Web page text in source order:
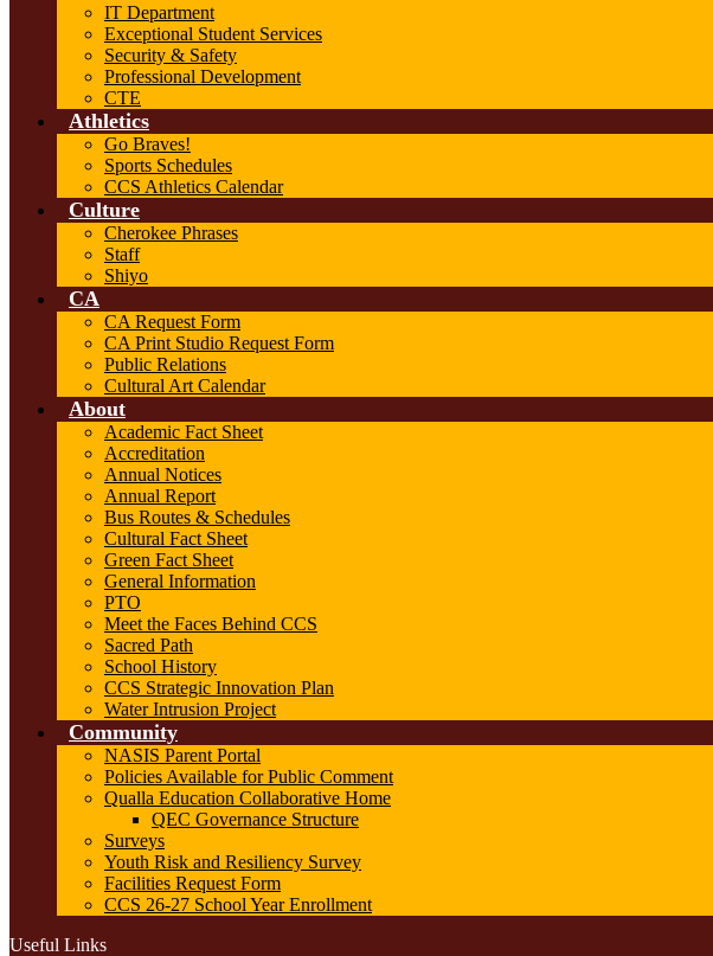
IT Department
Exceptional Student Services
Security & Safety
Professional Development
CTE
Athletics
Go Braves!
Sports Schedules
CCS Athletics Calendar
Culture
Cherokee Phrases
Staff
Shiyo
CA
CA Request Form
CA Print Studio Request Form
Public Relations
Cultural Art Calendar
About
Academic Fact Sheet
Accreditation
Annual Notices
Annual Report
Bus Routes & Schedules
Cultural Fact Sheet
Green Fact Sheet
General Information
PTO
Meet the Faces Behind CCS
Sacred Path
School History
CCS Strategic Innovation Plan
Water Intrusion Project
Community
NASIS Parent Portal
Policies Available for Public Comment
Qualla Education Collaborative Home
QEC Governance Structure
Surveys
Youth Risk and Resiliency Survey
Facilities Request Form
CCS 26-27 School Year Enrollment
Useful Links